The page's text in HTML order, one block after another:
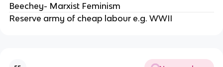
Beechey- Marxist Feminism
Reserve army of cheap labour e.g. WWII